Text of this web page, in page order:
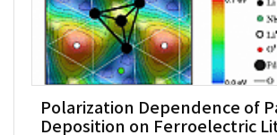
Polarization Dependence of
Deposition on Ferroelectric